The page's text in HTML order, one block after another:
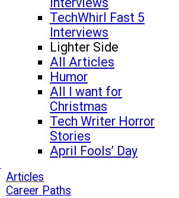
TechWhirl Fast 5
Interviews
Lighter Side
All Articles
Humor
All I want for
Christmas
Tech Writer Horror
Stories
April Fools’ Day
Articles
Career Paths